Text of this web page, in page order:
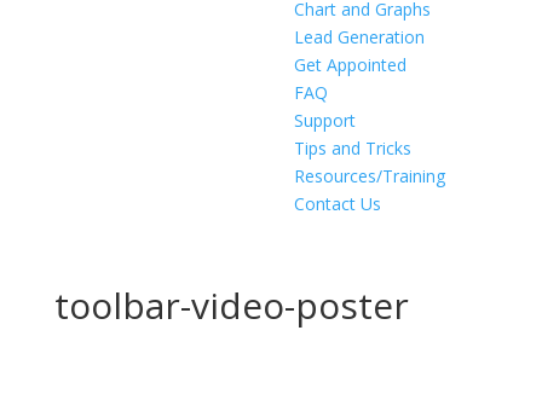
Chart and Graphs
Lead Generation
Get Appointed
FAQ
Support
Tips and Tricks
Resources/Training
Contact Us
toolbar-video-poster